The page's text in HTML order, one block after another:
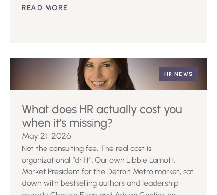
READ MORE
HR NEWS
What does HR actually cost you
when it’s missing?
May 21, 2026
Not the consulting fee. The real cost is
organizational “drift”. Our own Libbie Lamott,
Market President for the Detroit Metro market, sat
down with bestselling authors and leadership